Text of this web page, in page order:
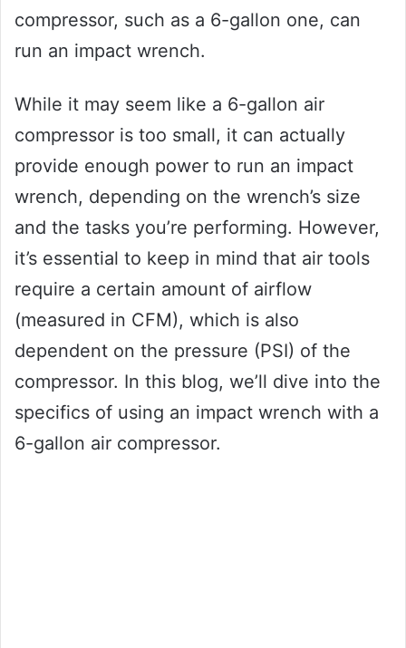
compressor, such as a 6-gallon one, can
run an impact wrench.
While it may seem like a 6-gallon air
compressor is too small, it can actually
provide enough power to run an impact
wrench, depending on the wrench’s size
and the tasks you’re performing. However,
it’s essential to keep in mind that air tools
require a certain amount of airflow
(measured in CFM), which is also
dependent on the pressure (PSI) of the
compressor. In this blog, we’ll dive into the
specifics of using an impact wrench with a
6-gallon air compressor.